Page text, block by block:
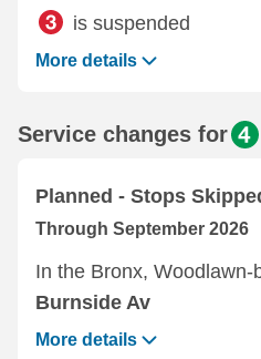
is suspended
More details
Service changes for
Planned - Stops
Through September 2026
In the Bronx, Woodlawn-
Burnside Av
More details